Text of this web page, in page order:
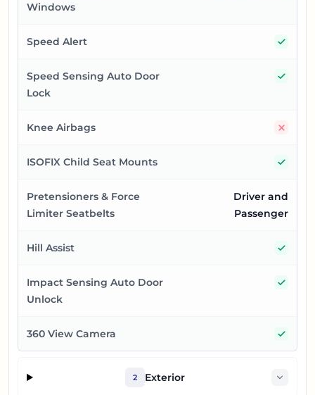
Windows
Speed Alert
Speed Sensing Auto Door
Lock
Knee Airbags
ISOFIX Child Seat Mounts
Pretensioners & Force
Limiter Seatbelts
Driver and
Passenger
Hill Assist
Impact Sensing Auto Door
Unlock
360 View Camera
2 Exterior